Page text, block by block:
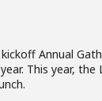
Annual
This year,